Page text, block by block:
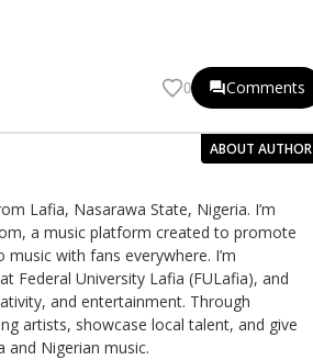
0 Comments
ABOUT AUTHOR
Lafia, Nasarawa State, Nigeria. I’m
a music platform created to promote
with fans everywhere. I’m
Federal University Lafia (FULafia), and
and entertainment. Through
artists, showcase local talent, and give
and Nigerian music.